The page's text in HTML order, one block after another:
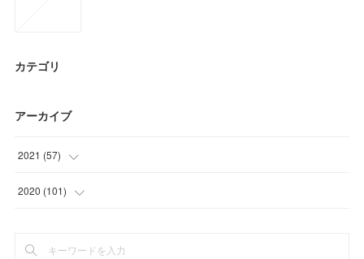
カテゴリ
アーカイブ
2021 (57)
(3)
2020 (101)